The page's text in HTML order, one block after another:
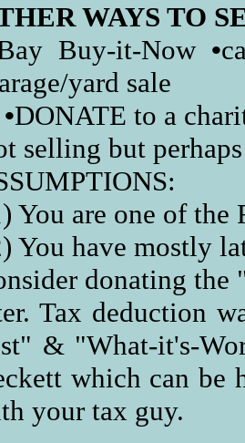
WAYS TO
Buy-it-Now •
yard sale
•DONATE to a
selling but
You are one of
You have mostly
donating
Tax deduction
& "What-it's-
which can be
your tax guy.